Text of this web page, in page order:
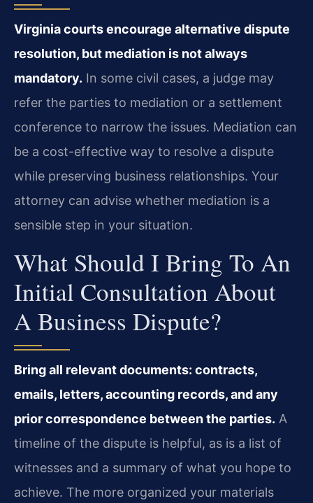
Virginia courts encourage alternative dispute
resolution, but mediation is not always
mandatory. In some civil cases, a judge may
refer the parties to mediation or a settlement
conference to narrow the issues. Mediation can
be a cost-effective way to resolve a dispute
while preserving business relationships. Your
attorney can advise whether mediation is a
sensible step in your situation.
What Should I Bring To An
Initial Consultation About
A Business Dispute?
Bring all relevant documents: contracts,
emails, letters, accounting records, and any
prior correspondence between the parties. A
timeline of the dispute is helpful, as is a list of
witnesses and a summary of what you hope to
achieve. The more organized your materials